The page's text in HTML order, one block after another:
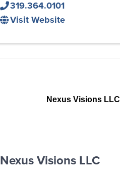
319.364.0101
Visit Website
Nexus Visions LLC
Nexus Visions LLC